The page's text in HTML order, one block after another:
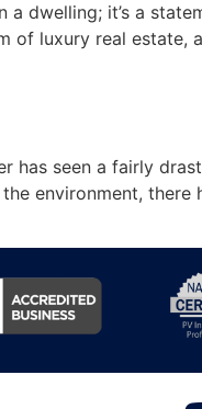
dwelling; it’s a
of luxury real estate,
has seen a fairly
environment, there